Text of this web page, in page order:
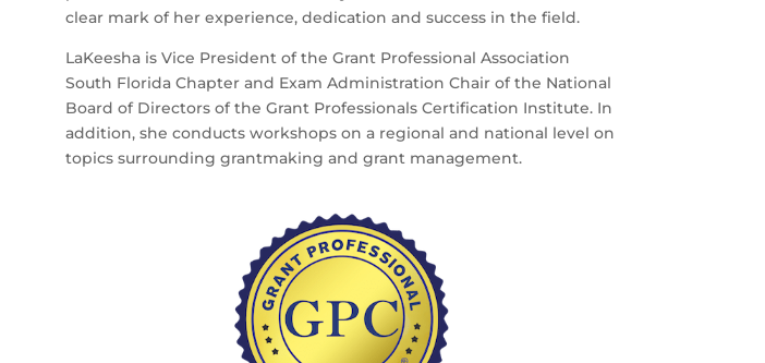
clear mark of her experience, dedication and success in the field.
LaKeesha is Vice President of the Grant Professional Association
South Florida Chapter and Exam Administration Chair of the National
Board of Directors of the Grant Professionals Certification Institute. In
addition, she conducts workshops on a regional and national level on
topics surrounding grantmaking and grant management.